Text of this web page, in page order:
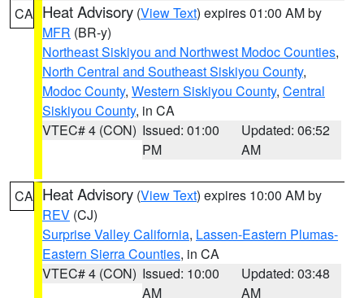
CA Heat Advisory (View Text) expires 01:00 AM by
MFR (BR-y)
Northeast Siskiyou and Northwest Modoc Counties,
North Central and Southeast Siskiyou County,
Modoc County, Western Siskiyou County, Central
Siskiyou County, in CA
VTEC# 4 (CON) Issued: 01:00
PM
Updated: 06:52
AM
CA Heat Advisory (View Text) expires 10:00 AM by
REV (CJ)
Surprise Valley California, Lassen-Eastern Plumas-
Eastern Sierra Counties, in CA
VTEC# 4 (CON) Issued: 10:00
AM
Updated: 03:48
AM